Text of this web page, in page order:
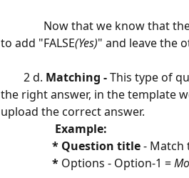
Now that we know that the
to add "FALSE(Yes)" and leave the
2 d. Matching - This type of
the right answer, in the template
upload the correct answer.
* Question title - Match
* Options - Option-1 =